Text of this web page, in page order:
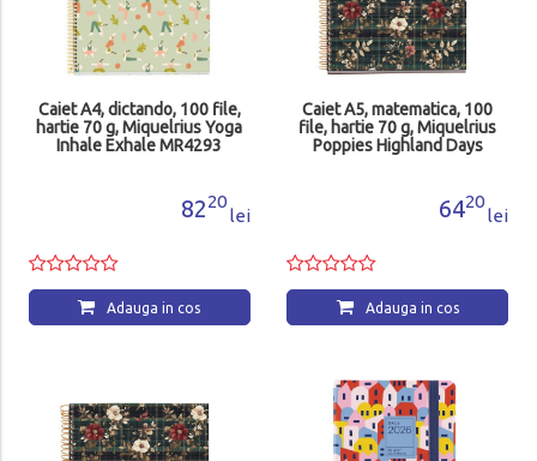
Caiet A4, dictando, 100 file,
hartie 70 g, Miquelrius Yoga
Inhale Exhale MR4293
8220
lei
Adauga in cos
Caiet A5, matematica, 100
file, hartie 70 g, Miquelrius
Poppies Highland Days
6420
lei
Adauga in cos